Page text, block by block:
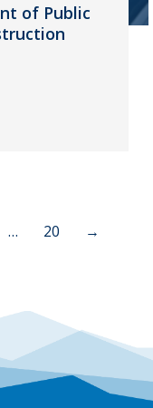
of Public
… 20 →